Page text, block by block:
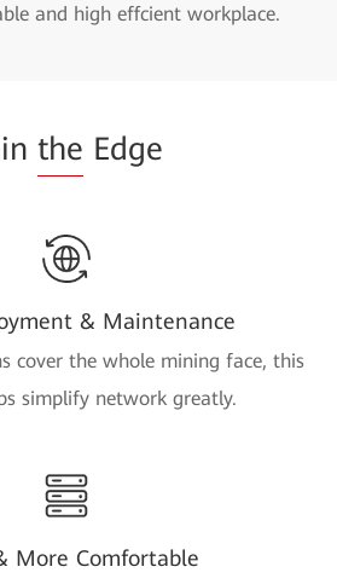
and high effcient workplace.
the Edge
& Maintenance
cover the whole mining face, this
simplify network greatly.
More Comfortable